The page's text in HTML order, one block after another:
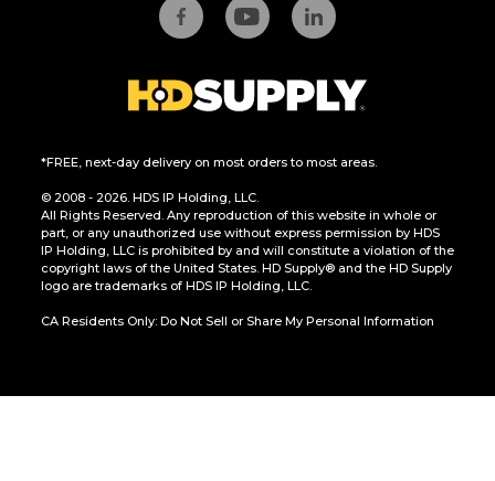
*FREE, next-day delivery on most orders to most areas.
© 2008 - 2026. HDS IP Holding, LLC.
All Rights Reserved. Any reproduction of this website in whole or
part, or any unauthorized use without express permission by HDS
IP Holding, LLC is prohibited by and will constitute a violation of the
copyright laws of the United States. HD Supply® and the HD Supply
logo are trademarks of HDS IP Holding, LLC.
CA Residents Only: Do Not Sell or Share My Personal Information